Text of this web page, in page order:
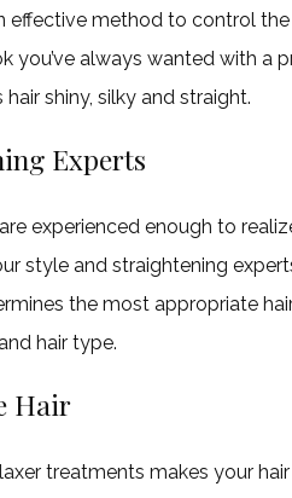
effective method to control
you’ve always wanted with a
shiny, silky and straight.
Experts
experienced enough to
style and straightening
the most appropriate
hair type.
Hair
treatments makes your